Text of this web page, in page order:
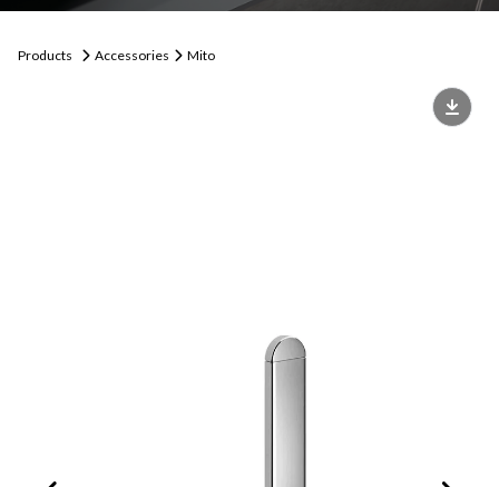
Products Accessories Mito